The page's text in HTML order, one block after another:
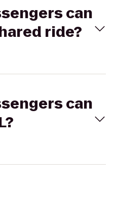
can
ride?
can